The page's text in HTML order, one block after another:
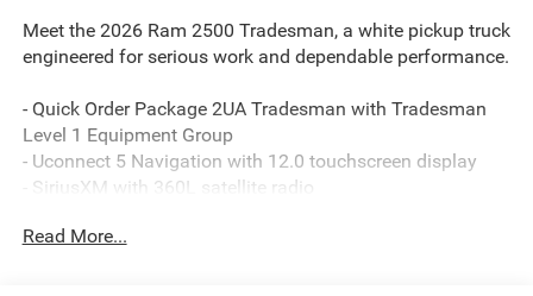
Meet the 2026 Ram 2500 Tradesman, a white pickup truck
engineered for serious work and dependable performance.
- Quick Order Package 2UA Tradesman with Tradesman
Level 1 Equipment Group
- Uconnect 5 Navigation with 12.0 touchscreen display
- SiriusXM with 360L satellite radio
- 4G LTE Wi-Fi hot spot with Alexa built-in
Read More...